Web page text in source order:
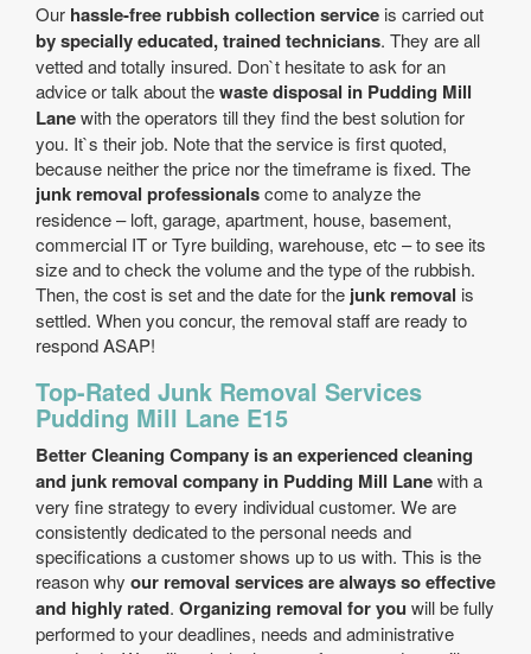
Our hassle-free rubbish collection service is carried out
by specially educated, trained technicians. They are all
vetted and totally insured. Don`t hesitate to ask for an
advice or talk about thewaste disposal in Pudding Mill
Lanewith the operators till they find the best solution for
you. It`s their job. Note that the service is first quoted,
because neither the price nor the timeframe is fixed. The
junk removal professionalscome to analyze the
residence – loft, garage, apartment, house, basement,
commercial IT or Tyre building, warehouse, etc – to see its
size and to check the volume and the type of the rubbish.
Then, the cost is set and the date for the junk removal is
settled. When you concur, the removal staff are ready to
respond ASAP!
Top-Rated Junk Removal Services
Pudding Mill Lane E15
Better Cleaning Company is an experienced cleaning
and junk removal company in Pudding Mill Lanewith a
very fine strategy to every individual customer. We are
consistently dedicated to the personal needs and
specifications a customer shows up to us with. This is the
reason why our removal services are always so effective
and highly rated. Organizing removal for you will be fully
performed to your deadlines, needs and administrative